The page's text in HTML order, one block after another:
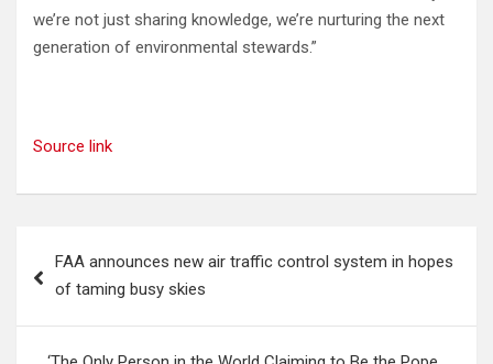
we’re not just sharing knowledge, we’re nurturing the next
generation of environmental stewards.”
Source link
navigation
FAA announces new air traffic control system in hopes
of taming busy skies